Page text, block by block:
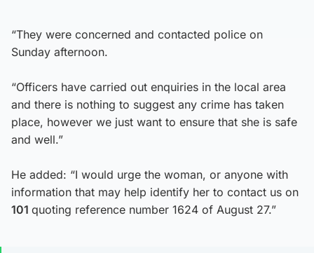
“They were concerned and contacted police on
Sunday afternoon.
“Officers have carried out enquiries in the local area
and there is nothing to suggest any crime has taken
place, however we just want to ensure that she is safe
and well.”
He added: “I would urge the woman, or anyone with
information that may help identify her to contact us on
101 quoting reference number 1624 of August 27.”